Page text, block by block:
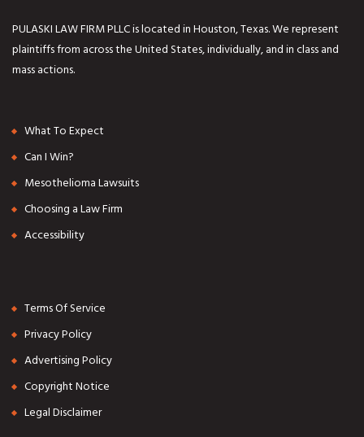
PULASKI LAW FIRM PLLC is located in Houston, Texas. We represent
plaintiffs from across the United States, individually, and in class and
mass actions.
What To Expect
Can I Win?
Mesothelioma Lawsuits
Choosing a Law Firm
Accessibility
Terms Of Service
Privacy Policy
Advertising Policy
Copyright Notice
Legal Disclaimer